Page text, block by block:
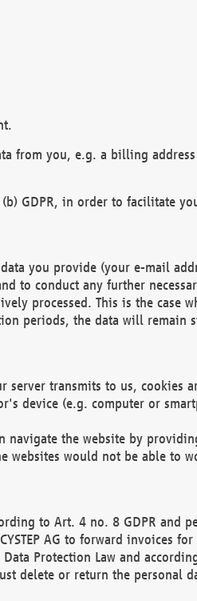
from you, e.g. a billing
GDPR, in order to facilitate
you provide (your e-mail
to conduct any further
processed. This is the case
periods, the data will remain
transmits to us, cookies
device (e.g. computer or
navigate the website by
websites would not be able to
to Art. 4 no. 8 GDPR and
AG to forward invoices
Protection Law and
delete or return the personal